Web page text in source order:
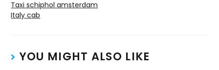
Taxi schiphol amsterdam
Italy cab
YOU MIGHT ALSO LIKE